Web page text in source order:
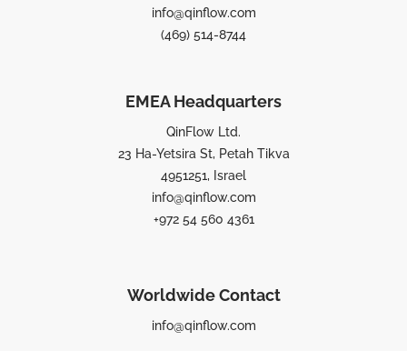
info@qinflow.com
(469) 514-8744
EMEA Headquarters
QinFlow Ltd.
23 Ha-Yetsira St, Petah Tikva
4951251, Israel
info@qinflow.com
+972 54 560 4361
Worldwide Contact
info@qinflow.com